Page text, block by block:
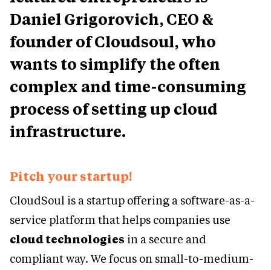
Daniel Grigorovich, CEO &
founder of Cloudsoul, who
wants to simplify the often
complex and time-consuming
process of setting up cloud
infrastructure.
Pitch your startup!
CloudSoul is a startup offering a software-as-a-
service platform that helps companies use
cloud technologies in a secure and
compliant way. We focus on small-to-medium-